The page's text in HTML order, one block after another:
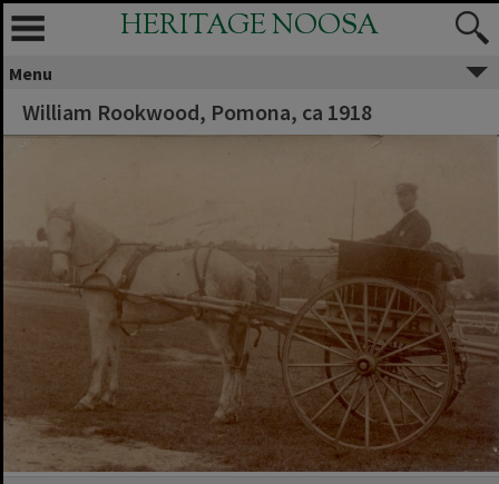
HERITAGE NOOSA
Menu
William Rookwood, Pomona, ca 1918